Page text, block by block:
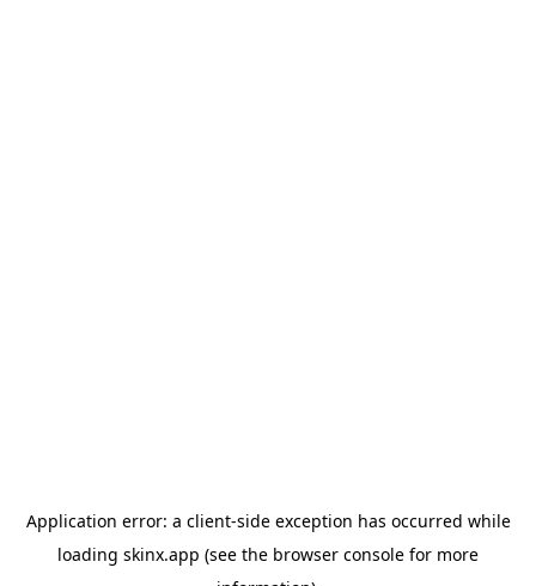
Application error: a client-side exception has occurred while
loading skinx.app (see the browser console for more